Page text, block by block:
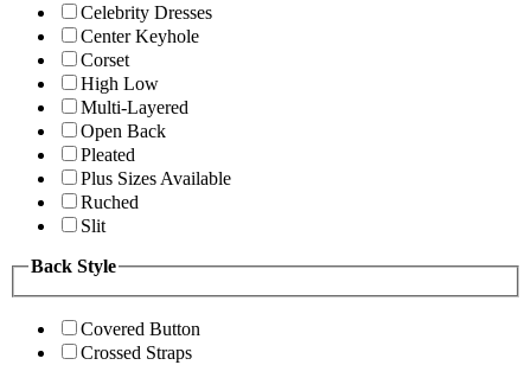
Celebrity Dresses
Center Keyhole
Corset
High Low
Multi-Layered
Open Back
Pleated
Plus Sizes Available
Ruched
Slit
Back Style
Covered Button
Crossed Straps